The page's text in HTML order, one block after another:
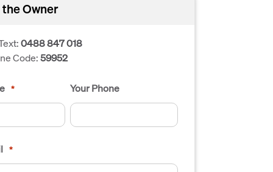
Owner
0488 847 018
Code:59952
* Your Phone
*